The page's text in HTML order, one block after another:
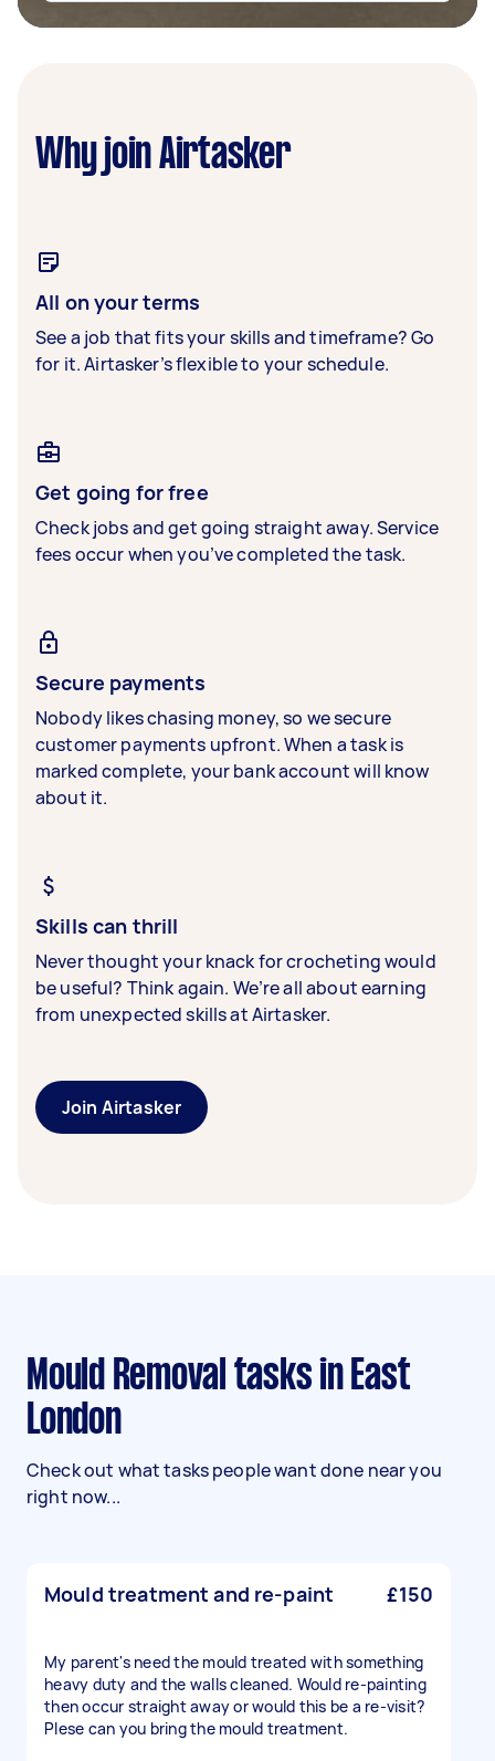
Why join Airtasker
All on your terms
See a job that fits your skills and timeframe? Go
for it. Airtasker’s flexible to your schedule.
Get going for free
Check jobs and get going straight away. Service
fees occur when you’ve completed the task.
Secure payments
Nobody likes chasing money, so we secure
customer payments upfront. When a task is
marked complete, your bank account will know
about it.
Skills can thrill
Never thought your knack for crocheting would
be useful? Think again. We’re all about earning
from unexpected skills at Airtasker.
Join Airtasker
Mould Removal tasks in East
London
Check out what tasks people want done near you
right now...
Mould treatment and re-paint £150
My parent's need the mould treated with something
heavy duty and the walls cleaned. Would re-painting
then occur straight away or would this be a re-visit?
Plese can you bring the mould treatment.